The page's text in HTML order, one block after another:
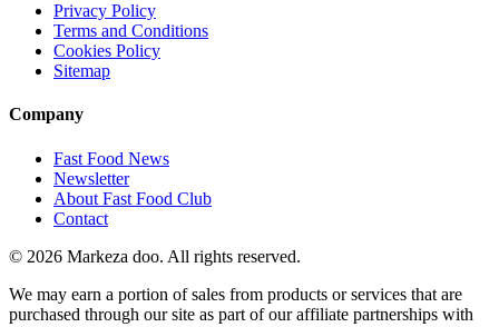
Privacy Policy
Terms and Conditions
Cookies Policy
Sitemap
Company
Fast Food News
Newsletter
About Fast Food Club
Contact
© 2026 Markeza doo. All rights reserved.
We may earn a portion of sales from products or services that are
purchased through our site as part of our affiliate partnerships with